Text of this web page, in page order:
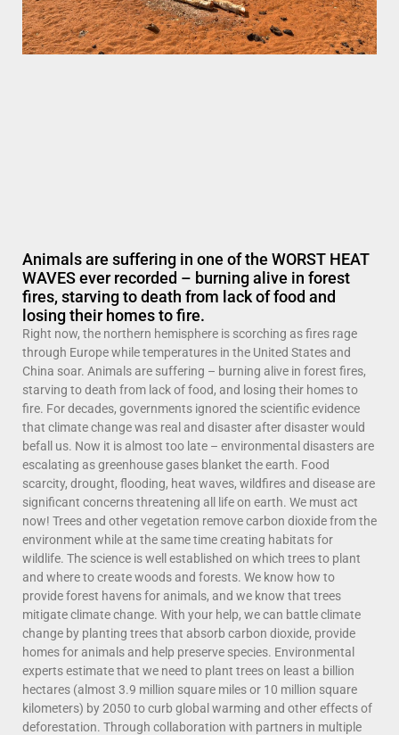
Animals are suffering in one of the WORST HEAT
WAVES ever recorded – burning alive in forest
fires, starving to death from lack of food and
losing their homes to fire.
Right now, the northern hemisphere is scorching as fires rage
through Europe while temperatures in the United States and
China soar. Animals are suffering – burning alive in forest fires,
starving to death from lack of food, and losing their homes to
fire. For decades, governments ignored the scientific evidence
that climate change was real and disaster after disaster would
befall us. Now it is almost too late – environmental disasters are
escalating as greenhouse gases blanket the earth. Food
scarcity, drought, flooding, heat waves, wildfires and disease are
significant concerns threatening all life on earth. We must act
now! Trees and other vegetation remove carbon dioxide from the
environment while at the same time creating habitats for
wildlife. The science is well established on which trees to plant
and where to create woods and forests. We know how to
provide forest havens for animals, and we know that trees
mitigate climate change. With your help, we can battle climate
change by planting trees that absorb carbon dioxide, provide
homes for animals and help preserve species. Environmental
experts estimate that we need to plant trees on least a billion
hectares (almost 3.9 million square miles or 10 million square
kilometers) by 2050 to curb global warming and other effects of
deforestation. Through collaboration with partners in multiple